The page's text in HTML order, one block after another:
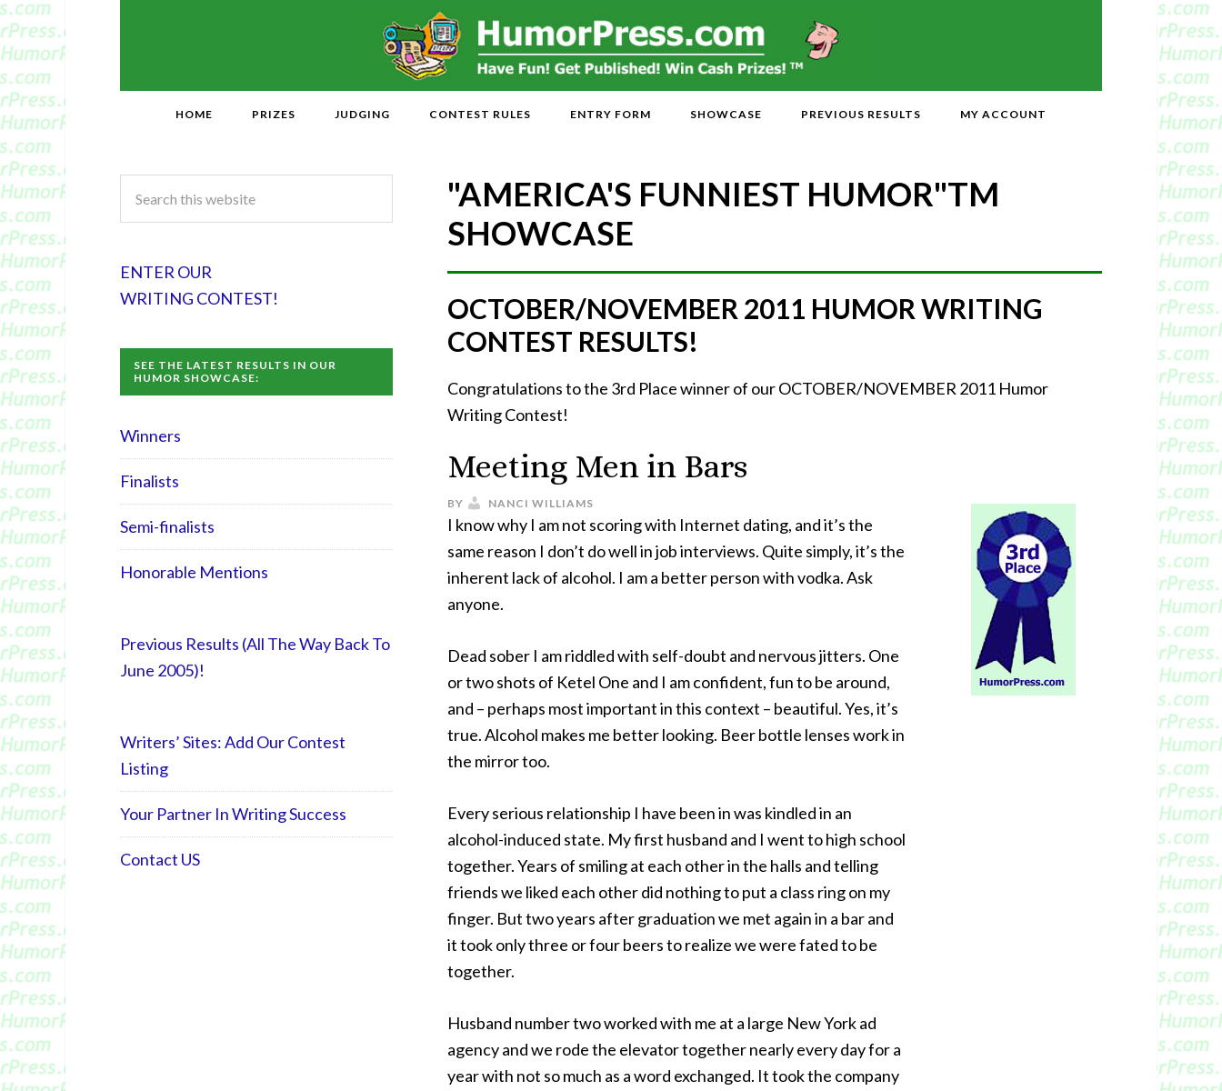
HOME PRIZES JUDGING CONTEST RULES ENTRY FORM SHOWCASE PREVIOUS RESULTS MY ACCOUNT
"AMERICA'S FUNNIEST HUMOR"TM
SHOWCASE
OCTOBER/NOVEMBER 2011 HUMOR WRITING
CONTEST RESULTS!
Congratulations to the 3rd Place winner of our OCTOBER/NOVEMBER 2011 Humor
Writing Contest!
Meeting Men in Bars
BY NANCI WILLIAMS
I know why I am not scoring with Internet dating, and it’s the
same reason I don’t do well in job interviews. Quite simply, it’s the
inherent lack of alcohol. I am a better person with vodka. Ask
anyone.
Dead sober I am riddled with self-doubt and nervous jitters. One
or two shots of Ketel One and I am confident, fun to be around,
and – perhaps most important in this context – beautiful. Yes, it’s
true. Alcohol makes me better looking. Beer bottle lenses work in
the mirror too.
Every serious relationship I have been in was kindled in an
alcohol-induced state. My first husband and I went to high school
together. Years of smiling at each other in the halls and telling
friends we liked each other did nothing to put a class ring on my
finger. But two years after graduation we met again in a bar and
it took only three or four beers to realize we were fated to be
together.
Husband number two worked with me at a large New York ad
agency and we rode the elevator together nearly every day for a
year with not so much as a word exchanged. It took the company
ENTER OUR
WRITING CONTEST!
SEE THE LATEST RESULTS IN OUR
HUMOR SHOWCASE:
Winners
Finalists
Semi-finalists
Honorable Mentions
Previous Results (All The Way Back To
June 2005)!
Writers’ Sites: Add Our Contest
Listing
Your Partner In Writing Success
Contact US